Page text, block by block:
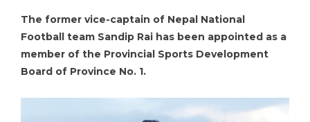
The former vice-captain of Nepal National
Football team Sandip Rai has been appointed as a
member of the Provincial Sports Development
Board of Province No. 1.